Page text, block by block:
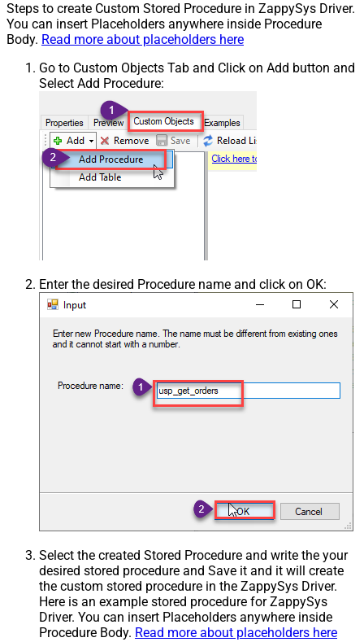
Steps to create Custom Stored Procedure in ZappySys Driver.
You can insert Placeholders anywhere inside Procedure
Body. Read more about placeholders here
Go to Custom Objects Tab and Click on Add button and
Select Add Procedure:
Enter the desired Procedure name and click on OK:
Select the created Stored Procedure and write the your
desired stored procedure and Save it and it will create
the custom stored procedure in the ZappySys Driver.
Here is an example stored procedure for ZappySys
Driver. You can insert Placeholders anywhere inside
Procedure Body. Read more about placeholders here